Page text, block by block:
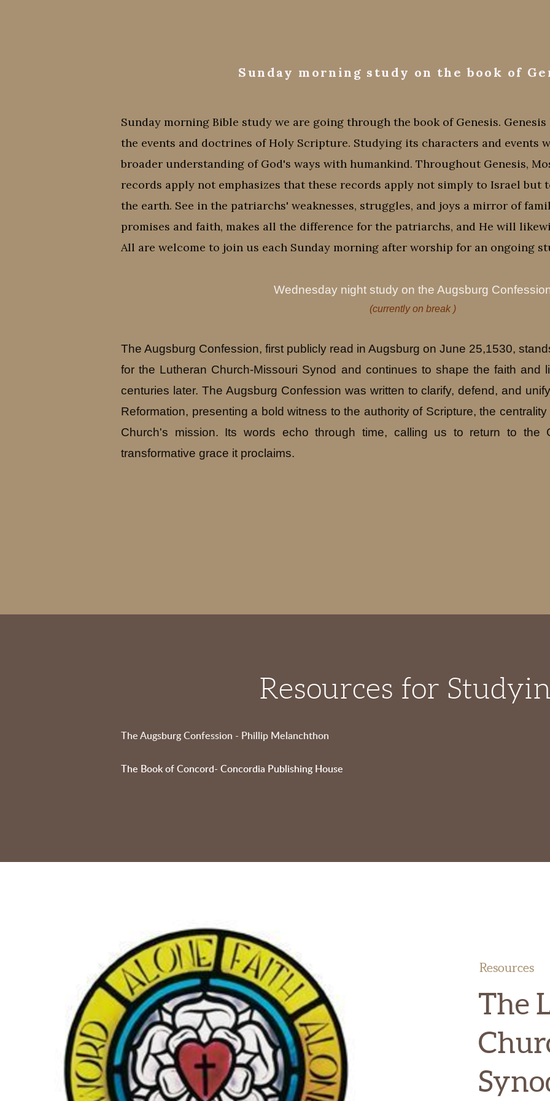
Sunday morning study on the book of
Sunday morning Bible study we are going through the book of Genesis.
the events and doctrines of Holy Scripture. Studying its characters and events
broader understanding of God's ways with humankind. Throughout Genesis,
records apply not emphasizes that these records apply not simply to Israel but
the earth. See in the patriarchs' weaknesses, struggles, and joys a mirror of
promises and faith, makes all the difference for the patriarchs, and He will
All are welcome to join us each Sunday morning after worship for an ongoing
Wednesday night study on the Augsburg
(currently on break )
The Augsburg Confession, first publicly read in Augsburg on June 25,1530,
for the Lutheran Church-Missouri Synod and continues to shape the faith and
centuries later. The Augsburg Confession was written to clarify, defend, and
Reformation, presenting a bold witness to the authority of Scripture, the
Church's mission. Its words echo through time, calling us to return to the
transformative grace it proclaims.
Resources for
The Augsburg Confession - Phillip Melanchthon
The Book of Concord- Concordia Publishing House
Resources
The